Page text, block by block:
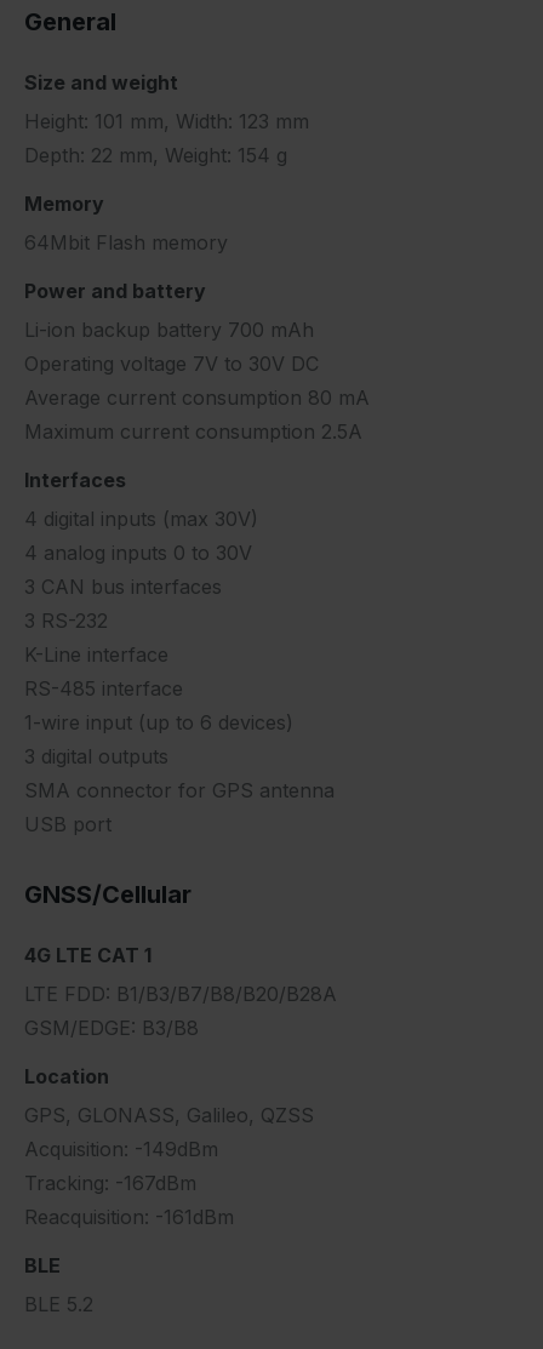
General
Size and weight
Height: 101 mm, Width: 123 mm
Depth: 22 mm, Weight: 154 g
Memory
64Mbit Flash memory
Power and battery
Li-ion backup battery 700 mAh
Operating voltage 7V to 30V DC
Average current consumption 80 mA
Maximum current consumption 2.5A
Interfaces
4 digital inputs (max 30V)
4 analog inputs 0 to 30V
3 CAN bus interfaces
3 RS-232
K-Line interface
RS-485 interface
1-wire input (up to 6 devices)
3 digital outputs
SMA connector for GPS antenna
USB port
GNSS/Cellular
4G LTE CAT 1
LTE FDD: B1/B3/B7/B8/B20/B28A
GSM/EDGE: B3/B8
Location
GPS, GLONASS, Galileo, QZSS
Acquisition: -149dBm
Tracking: -167dBm
Reacquisition: -161dBm
BLE
BLE 5.2